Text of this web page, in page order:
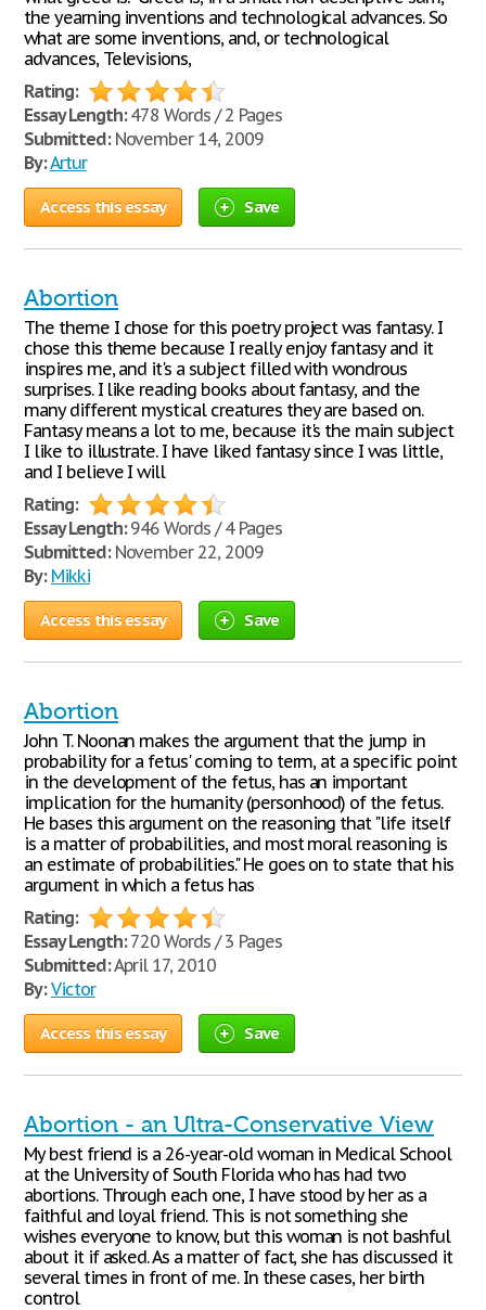
the yearning inventions and technological advances. So
what are some inventions, and, or technological
advances, Televisions,
Rating:
Essay Length:478 Words / 2 Pages
Submitted:November 14, 2009
By:Artur
Access this essay Save
Abortion
The theme I chose for this poetry project was fantasy. I
chose this theme because I really enjoy fantasy and it
inspires me, and it's a subject filled with wondrous
surprises. I like reading books about fantasy, and the
many different mystical creatures they are based on.
Fantasy means a lot to me, because it's the main subject
I like to illustrate. I have liked fantasy since I was little,
and I believe I will
Rating:
Essay Length:946 Words / 4 Pages
Submitted:November 22, 2009
By: Mikki
Access this essay Save
Abortion
John T. Noonan makes the argument that the jump in
probability for a fetus' coming to term, at a specific point
in the development of the fetus, has an important
implication for the humanity (personhood) of the fetus.
He bases this argument on the reasoning that "life itself
is a matter of probabilities, and most moral reasoning is
an estimate of probabilities." He goes on to state that his
argument in which a fetus has
Rating:
Essay Length:720 Words / 3 Pages
Submitted:April 17, 2010
By: Victor
Access this essay Save
Abortion - an Ultra-Conservative View
My best friend is a 26-year-old woman in Medical School
at the University of South Florida who has had two
abortions. Through each one, I have stood by her as a
faithful and loyal friend. This is not something she
wishes everyone to know, but this woman is not bashful
about it if asked. As a matter of fact, she has discussed it
several times in front of me. In these cases, her birth
control